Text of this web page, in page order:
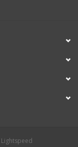
Lightspeed